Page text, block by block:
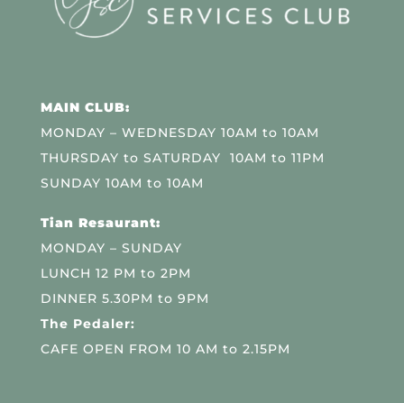
MAIN CLUB:
MONDAY – WEDNESDAY 10AM to 10AM
THURSDAY to SATURDAY 10AM to 11PM
SUNDAY 10AM to 10AM
Tian Resaurant:
MONDAY – SUNDAY
LUNCH 12 PM to 2PM
DINNER 5.30PM to 9PM
The Pedaler:
CAFE OPEN FROM 10 AM to 2.15PM